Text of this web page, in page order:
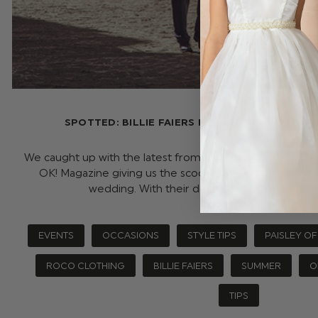
SPOTTED: BILLIE FAIERS FAMILY STEPS OUT IN
We caught up with the latest from the Shepherd’s with
OK! Magazine giving us the scoop on everything
wedding. With their destination wedding bei
EVENTS OCCASIONS STYLE TIPS PAISLEY
ROCO CLOTHING BILLIE FAIERS SUMMER
TIPS